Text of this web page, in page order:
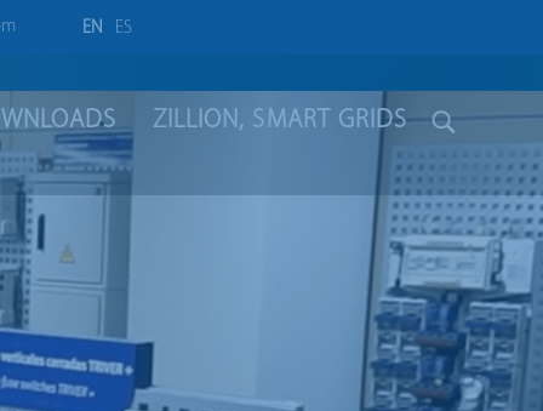
EN ES
ZILLION, SMART GRIDS